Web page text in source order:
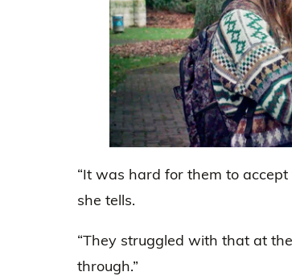
“It was hard for them to
she tells.
“They struggled with that at
through.”